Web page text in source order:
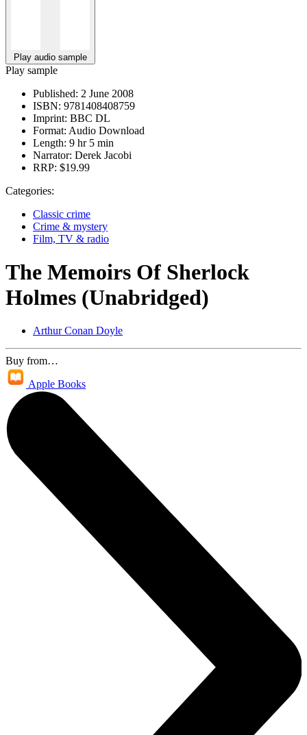
Play audio sample
Play sample
Published: 2 June 2008
ISBN: 9781408408759
Imprint: BBC DL
Format: Audio Download
Length: 9 hr 5 min
Narrator: Derek Jacobi
RRP: $19.99
Categories:
Classic crime
Crime & mystery
Film, TV & radio
The Memoirs Of Sherlock
Holmes (Unabridged)
Arthur Conan Doyle
Buy from…
Apple Books